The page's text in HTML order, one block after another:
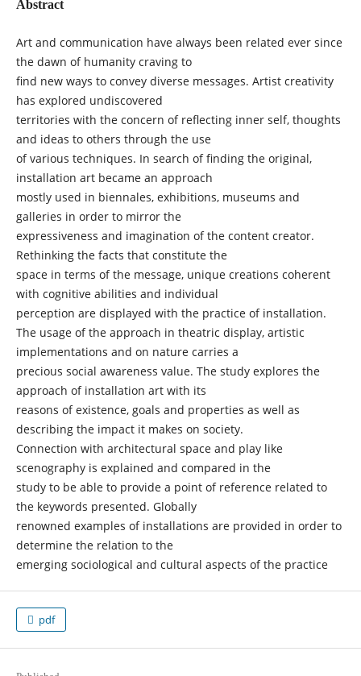
Abstract
Art and communication have always been related ever since
the dawn of humanity craving to
find new ways to convey diverse messages. Artist creativity
has explored undiscovered
territories with the concern of reflecting inner self, thoughts
and ideas to others through the use
of various techniques. In search of finding the original,
installation art became an approach
mostly used in biennales, exhibitions, museums and
galleries in order to mirror the
expressiveness and imagination of the content creator.
Rethinking the facts that constitute the
space in terms of the message, unique creations coherent
with cognitive abilities and individual
perception are displayed with the practice of installation.
The usage of the approach in theatric display, artistic
implementations and on nature carries a
precious social awareness value. The study explores the
approach of installation art with its
reasons of existence, goals and properties as well as
describing the impact it makes on society.
Connection with architectural space and play like
scenography is explained and compared in the
study to be able to provide a point of reference related to
the keywords presented. Globally
renowned examples of installations are provided in order to
determine the relation to the
emerging sociological and cultural aspects of the practice
pdf